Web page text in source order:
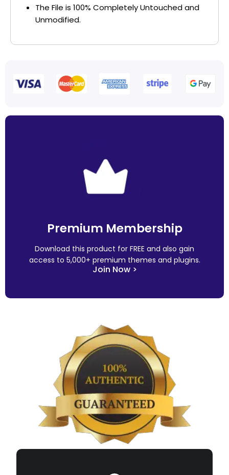
The File is 100% Completely Untouched and
Unmodified.
Premium Membership
Download this product for FREE and also gain
access to 5,000+ premium themes and plugins.
Join Now >